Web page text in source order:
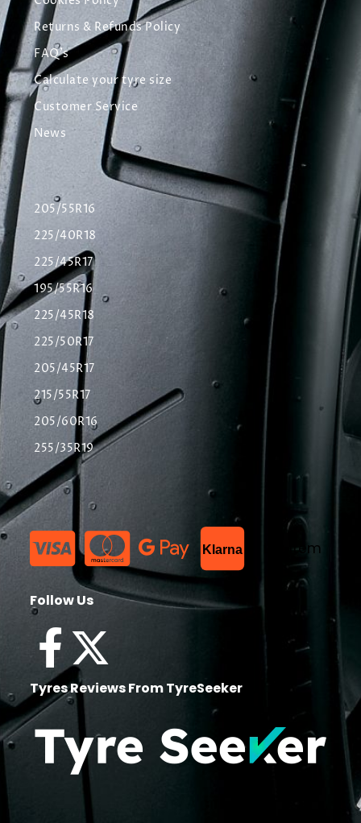
Returns & Refunds Policy
FAQ's
Calculate your tyre size
Customer Service
News
205/55R16
225/40R18
225/45R17
195/55R16
225/45R18
225/50R17
205/45R17
215/55R17
205/60R16
255/35R19
Klarna List Item
Follow Us
Tyres Reviews From TyreSeeker